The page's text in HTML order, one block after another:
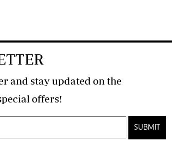
and stay updated on the
latest developments and special offers!
SUBMIT